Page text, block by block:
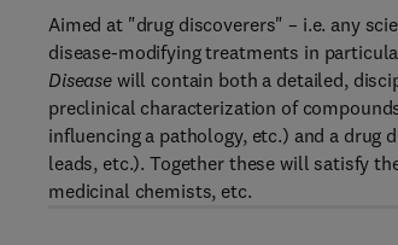
Aimed at "drug discoverers" – i.e. any
disease-modifying treatments in
Disease will contain both a detailed,
preclinical characterization of
influencing a pathology, etc.) and a
leads, etc.). Together these will satisfy
medicinal chemists, etc.